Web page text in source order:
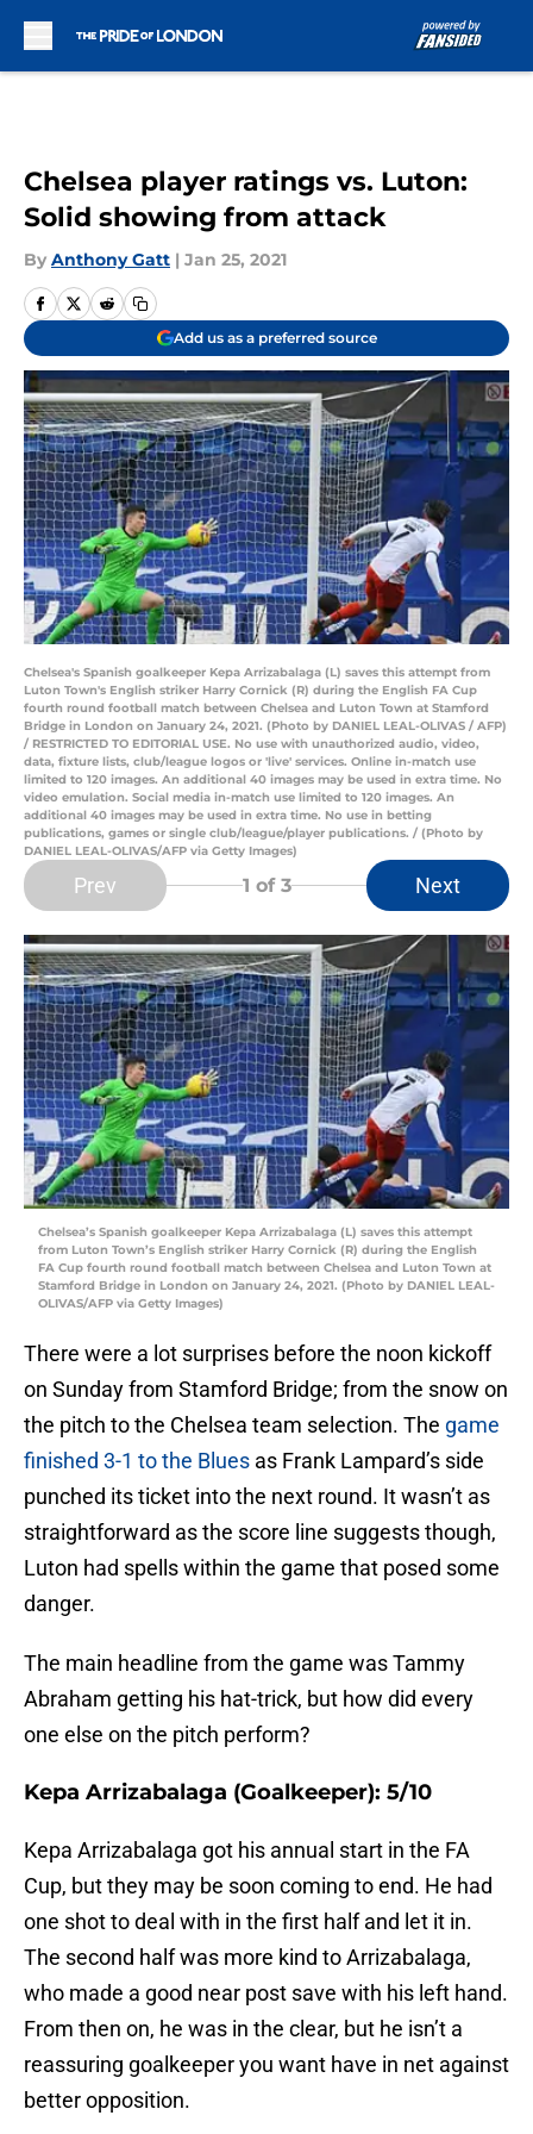
Chelsea player ratings vs. Luton:
Solid showing from attack
By Anthony Gatt | Jan 25, 2021
Add us as a preferred source
Chelsea's Spanish goalkeeper Kepa Arrizabalaga (L) saves this attempt from
Luton Town's English striker Harry Cornick (R) during the English FA Cup
fourth round football match between Chelsea and Luton Town at Stamford
Bridge in London on January 24, 2021. (Photo by DANIEL LEAL-OLIVAS / AFP)
/ RESTRICTED TO EDITORIAL USE. No use with unauthorized audio, video,
data, fixture lists, club/league logos or 'live' services. Online in-match use
limited to 120 images. An additional 40 images may be used in extra time. No
video emulation. Social media in-match use limited to 120 images. An
additional 40 images may be used in extra time. No use in betting
publications, games or single club/league/player publications. / (Photo by
DANIEL LEAL-OLIVAS/AFP via Getty Images)
Prev 1 of 3 Next
Chelsea’s Spanish goalkeeper Kepa Arrizabalaga (L) saves this attempt
from Luton Town’s English striker Harry Cornick (R) during the English
FA Cup fourth round football match between Chelsea and Luton Town at
Stamford Bridge in London on January 24, 2021. (Photo by DANIEL LEAL-
OLIVAS/AFP via Getty Images)
There were a lot surprises before the noon kickoff
on Sunday from Stamford Bridge; from the snow on
the pitch to the Chelsea team selection. The game
finished 3-1 to the Blues as Frank Lampard’s side
punched its ticket into the next round. It wasn’t as
straightforward as the score line suggests though,
Luton had spells within the game that posed some
danger.
The main headline from the game was Tammy
Abraham getting his hat-trick, but how did every
one else on the pitch perform?
Kepa Arrizabalaga (Goalkeeper): 5/10
Kepa Arrizabalaga got his annual start in the FA
Cup, but they may be soon coming to end. He had
one shot to deal with in the first half and let it in.
The second half was more kind to Arrizabalaga,
who made a good near post save with his left hand.
From then on, he was in the clear, but he isn’t a
reassuring goalkeeper you want have in net against
better opposition.